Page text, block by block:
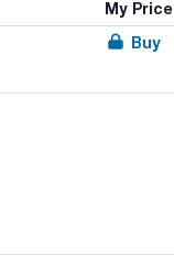
My Price
Buy